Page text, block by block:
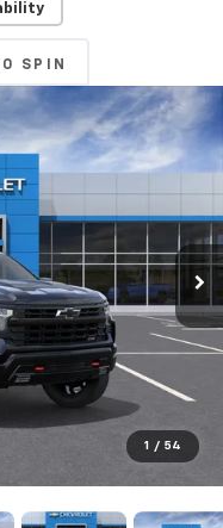
SPIN
1 / 54